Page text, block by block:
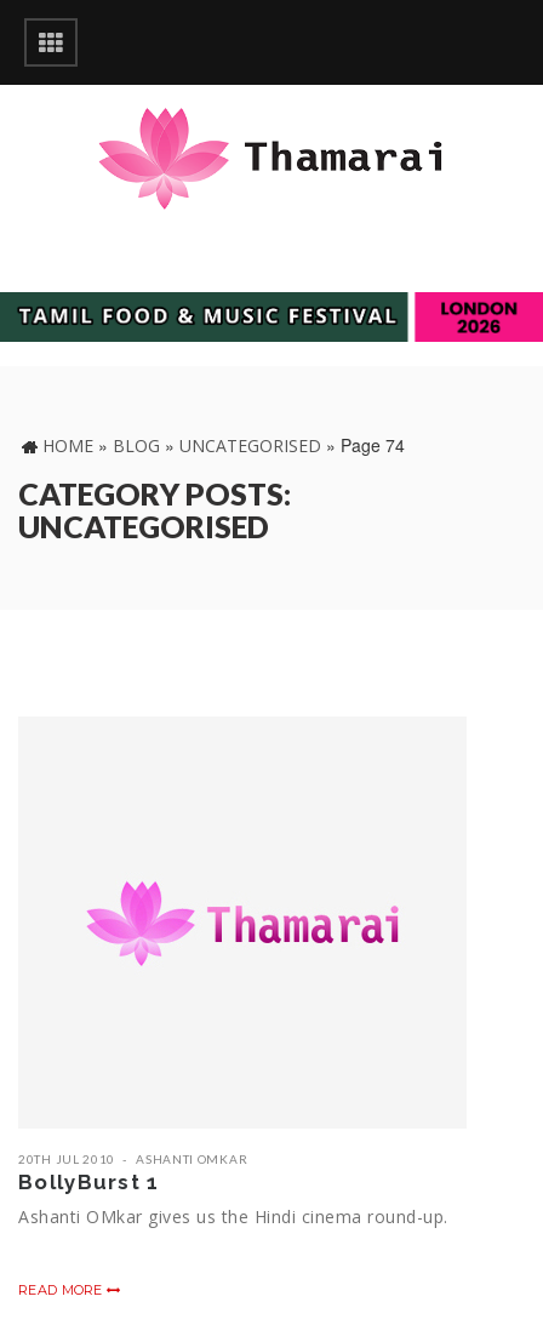
HOME » BLOG » UNCATEGORISED » Page 74
CATEGORY POSTS:
UNCATEGORISED
20TH JUL 2010 ASHANTI OMKAR
BollyBurst 1
Ashanti OMkar gives us the Hindi cinema round-up.
READ MORE